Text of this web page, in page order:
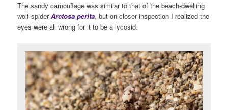
The sandy camouflage was similar to that of the beach-dwelling
wolf spiderArctosa perita, but on closer inspection I realized the
eyes were all wrong for it to be a lycosid.